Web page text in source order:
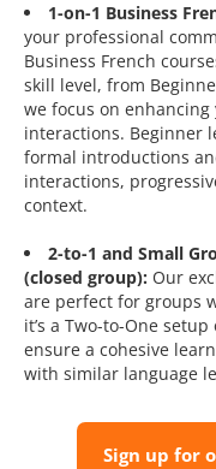
1-on-1 Business
your professional
Business French
skill level, from
we focus on
interactions. Beginner
formal introductions
interactions,
context.
2-to-1 and Small
(closed group): Our
are perfect for groups
it’s a Two-to-One
ensure a cohesive
with similar language
Sign up for